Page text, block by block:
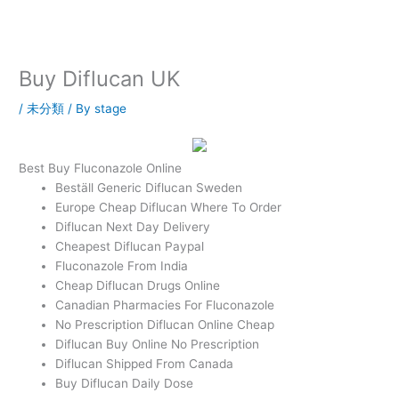
Buy Diflucan UK
/未分類 / Bystage
Best Buy Fluconazole Online
Beställ Generic Diflucan Sweden
Europe Cheap Diflucan Where To Order
Diflucan Next Day Delivery
Cheapest Diflucan Paypal
Fluconazole From India
Cheap Diflucan Drugs Online
Canadian Pharmacies For Fluconazole
No Prescription Diflucan Online Cheap
Diflucan Buy Online No Prescription
Diflucan Shipped From Canada
Buy Diflucan Daily Dose